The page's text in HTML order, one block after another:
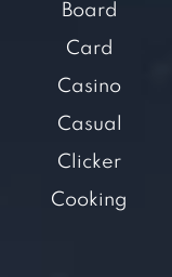
Board
Card
Casino
Casual
Clicker
Cooking